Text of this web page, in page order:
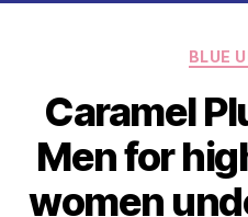
BLUE
Caramel
Men for
women